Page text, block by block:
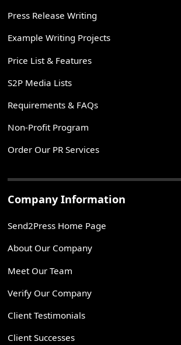
Press Release Writing
Example Writing Projects
Price List & Features
S2P Media Lists
Requirements & FAQs
Non-Profit Program
Order Our PR Services
Company Information
Send2Press Home Page
About Our Company
Meet Our Team
Verify Our Company
Client Testimonials
Client Successes